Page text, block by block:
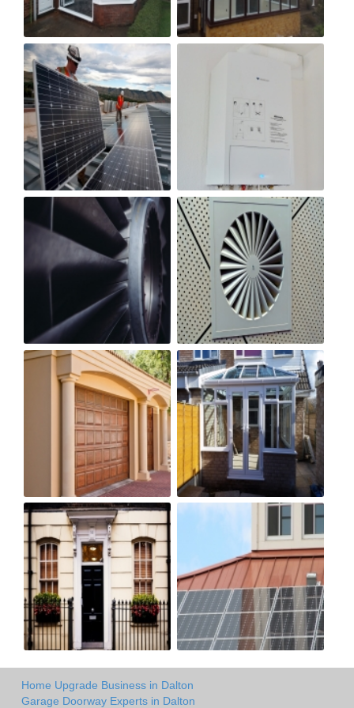
Home Upgrade Business in Dalton
Garage Doorway Experts in Dalton